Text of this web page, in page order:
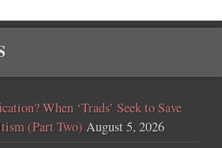
When ‘Trads’ Seek to Save
(Part Two) August 5, 2026